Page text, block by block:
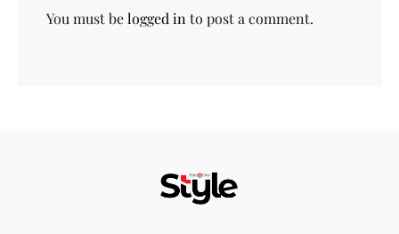
You must belogged into post a comment.